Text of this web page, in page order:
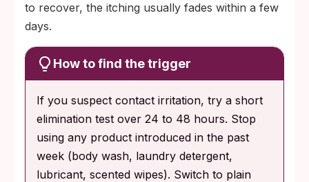
to recover, the itching usually fades within a few
days.
How to find the trigger
If you suspect contact irritation, try a short
elimination test over 24 to 48 hours. Stop
using any product introduced in the past
week (body wash, laundry detergent,
lubricant, scented wipes). Switch to plain